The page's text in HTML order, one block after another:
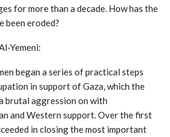
for more than a decade. How has the
been eroded?
Yemeni:
began a series of practical steps
in support of Gaza, which the
brutal aggression on with
and Western support. Over the first
in closing the most important